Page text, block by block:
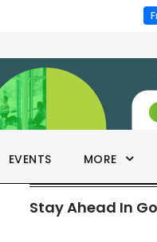
EVENTS MORE
Stay Ahead In